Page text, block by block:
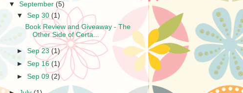
▼September (5)
▼Sep 30 (1)
Book Review and Giveaway - The
Other Side of Certa...
►Sep 23 (1)
►Sep 16 (1)
►Sep 09 (2)